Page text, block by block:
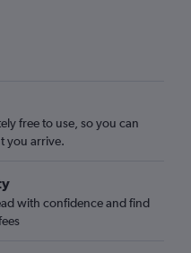
flights
free to use, so you can
you arrive.
with confidence and find